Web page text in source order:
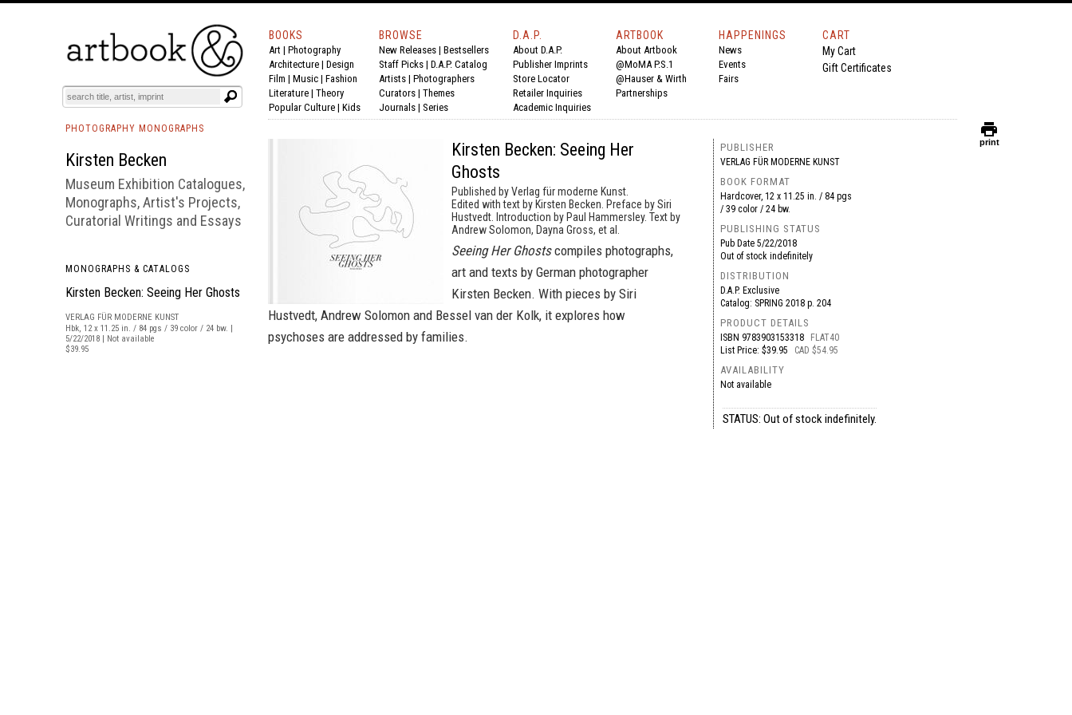
BOOKS EVENTS AND FEATURES
BOOKS
Art | Photography
Architecture | Design
Film | Music | Fashion
Literature | Theory
Popular Culture | Kids
BROWSE
New Releases | Bestsellers
Staff Picks | D.A.P. Catalog
Artists | Photographers
Curators | Themes
Journals | Series
D.A.P.
About D.A.P.
Publisher Imprints
Store Locator
Retailer Inquiries
Academic Inquiries
ARTBOOK
About Artbook
@MoMA P.S.1
@Hauser & Wirth
Partnerships
HAPPENINGS
News
Events
Fairs
CART
My Cart
Gift Certificates
PHOTOGRAPHY MONOGRAPHS
Kirsten Becken
Museum Exhibition Catalogues,
Monographs, Artist's Projects,
Curatorial Writings and Essays
MONOGRAPHS & CATALOGS
Kirsten Becken: Seeing Her Ghosts
VERLAG FÜR MODERNE KUNST
Hbk, 12 x 11.25 in. / 84 pgs / 39 color / 24 bw. |
5/22/2018 | Not available
$39.95
Kirsten Becken: Seeing Her
Ghosts
Published by Verlag für moderne Kunst.
Edited with text by Kirsten Becken. Preface by Siri
Hustvedt. Introduction by Paul Hammersley. Text by
Andrew Solomon, Dayna Gross, et al.
Seeing Her Ghostscompiles photographs,
art and texts by German photographer
Kirsten Becken. With pieces by Siri
Hustvedt, Andrew Solomon and Bessel van der Kolk, it explores how
psychoses are addressed by families.
PUBLISHER
VERLAG FÜR MODERNE KUNST
BOOK FORMAT
Hardcover, 12 x 11.25 in. / 84 pgs
/ 39 color / 24 bw.
PUBLISHING STATUS
Pub Date5/22/2018
Out of stock indefinitely
DISTRIBUTION
D.A.P. Exclusive
Catalog: SPRING 2018 p. 204
PRODUCT DETAILS
ISBN 9783903153318
FLAT40
List Price: $39.95
CAD $54.95
AVAILABILITY
Not available
STATUS: Out of stock indefinitely.
print
print